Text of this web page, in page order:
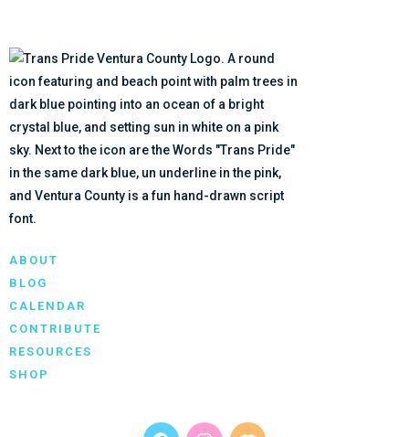
ABOUT
BLOG
CALENDAR
CONTRIBUTE
RESOURCES
SHOP